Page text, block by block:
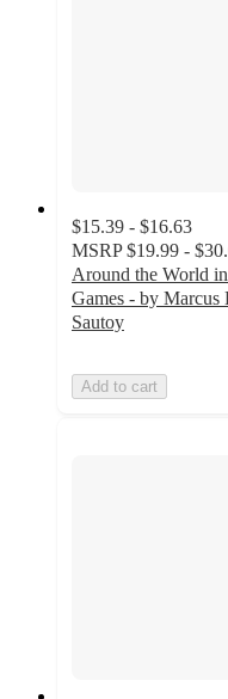
$15.39 - $16.63
MSRP $19.99 -
Around the World
Games - by Marcus
Sautoy
Add to cart